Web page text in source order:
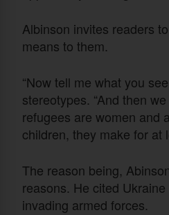
Albinson invites readers
means to them.
“Now tell me what you
stereotypes. “And then
refugees are women and
children, they make for at
The reason being,
reasons. He cited Ukraine
invading armed forces.